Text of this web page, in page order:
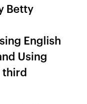
Betty
English
Using
third